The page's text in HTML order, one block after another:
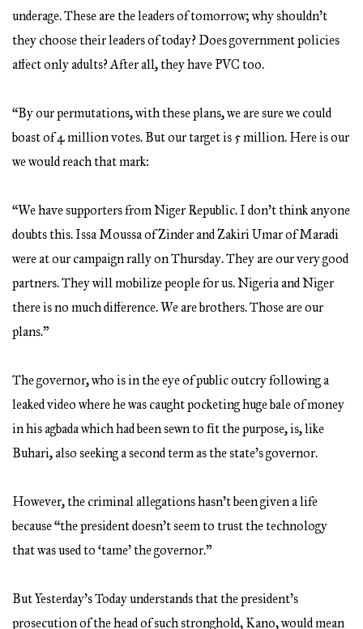
underage. These are the leaders of tomorrow; why shouldn’t
they choose their leaders of today? Does government policies
affect only adults? After all, they have PVC too.
“By our permutations, with these plans, we are sure we could
boast of 4 million votes. But our target is 5 million. Here is our
we would reach that mark:
“We have supporters from Niger Republic. I don’t think anyone
doubts this. Issa Moussa of Zinder and Zakiri Umar of Maradi
were at our campaign rally on Thursday. They are our very good
partners. They will mobilize people for us. Nigeria and Niger
there is no much difference. We are brothers. Those are our
plans.”
The governor, who is in the eye of public outcry following a
leaked video where he was caught pocketing huge bale of money
in his agbada which had been sewn to fit the purpose, is, like
Buhari, also seeking a second term as the state’s governor.
However, the criminal allegations hasn’t been given a life
because “the president doesn’t seem to trust the technology
that was used to ‘tame’ the governor.”
But Yesterday’s Today understands that the president’s
prosecution of the head of such stronghold, Kano, would mean